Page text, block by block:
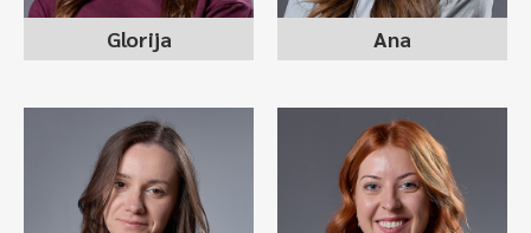
Glorija Ana
ENA NIKOLOVSKA
recruitment consultant
MILA DACHEVA
recruitment consultant